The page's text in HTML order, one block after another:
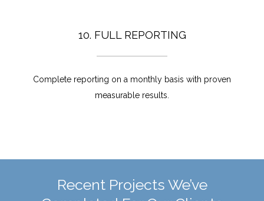
10. FULL REPORTING
Complete reporting on a monthly basis with proven
measurable results.
Recent Projects We’ve